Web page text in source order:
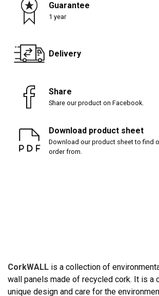
Guarantee
1 year
Delivery
Share
Share our product on Facebook.
Download product sheet
Download our product sheet to find
order from.
CorkWALL is a collection of
wall panels made of recycled cork. It is a
unique design and care for the